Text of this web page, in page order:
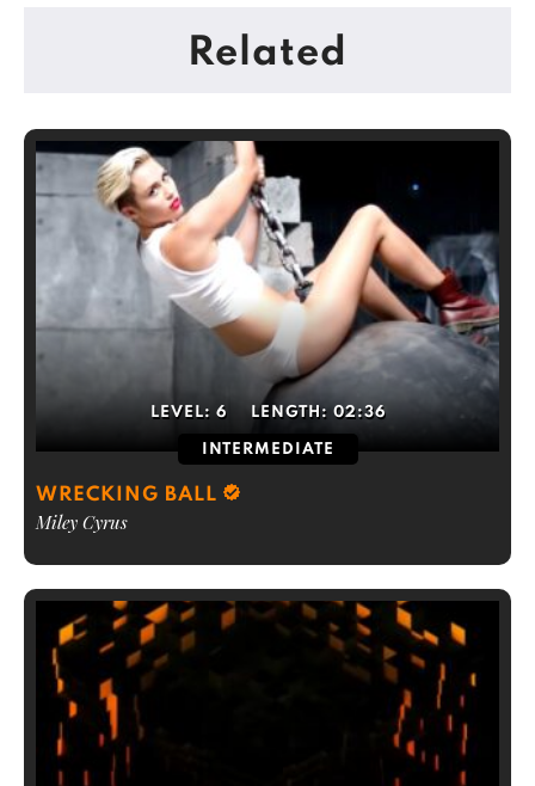
Related
LEVEL: 6 LENGTH: 02:36
INTERMEDIATE
WRECKING BALL
Miley Cyrus